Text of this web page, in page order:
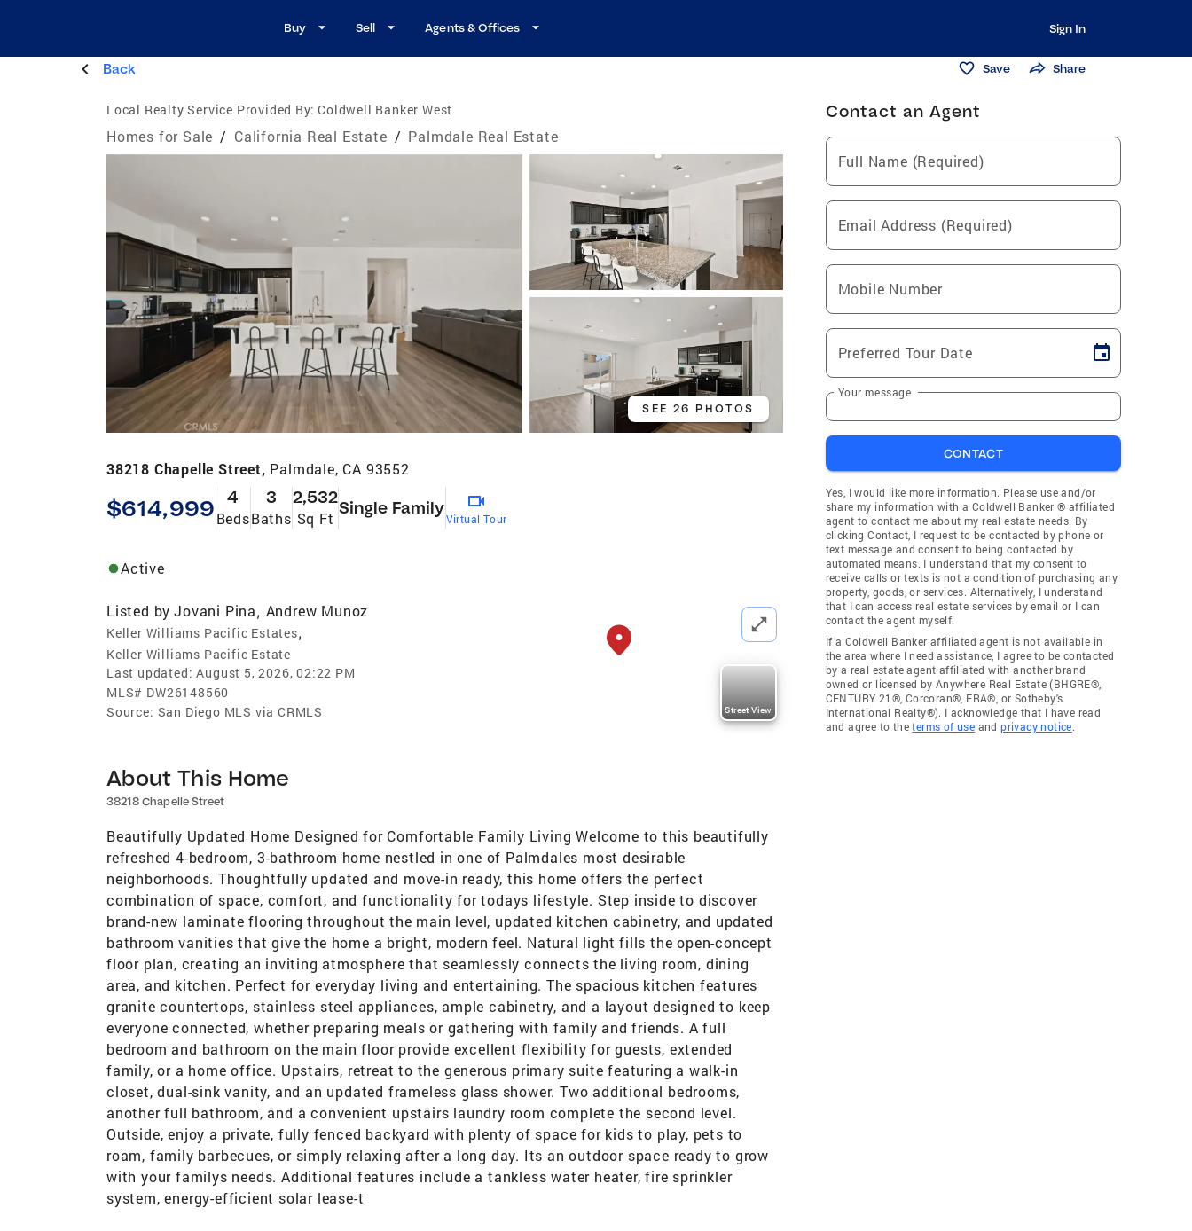
Buy Sell Agents & Offices Sign In
Back Save Share
Local Realty Service Provided By: Coldwell Banker West
Homes for Sale / California Real Estate / Palmdale Real Estate
SEE 26 PHOTOS
38218 Chapelle Street, Palmdale, CA 93552
$614,999 4
Beds
3
Baths
2,532
Sq Ft
Single Family
Virtual Tour
Active
Listed by Jovani Pina, Andrew Munoz
Keller Williams Pacific Estates,
Keller Williams Pacific Estate
Last updated: August 5, 2026, 02:22 PM
MLS# DW26148560
Source: San Diego MLS via CRMLS Street View
About This Home
38218 Chapelle Street
Beautifully Updated Home Designed for Comfortable Family Living Welcome to this beautifully
refreshed 4-bedroom, 3-bathroom home nestled in one of Palmdales most desirable
neighborhoods. Thoughtfully updated and move-in ready, this home offers the perfect
combination of space, comfort, and functionality for todays lifestyle. Step inside to discover
brand-new laminate flooring throughout the main level, updated kitchen cabinetry, and updated
bathroom vanities that give the home a bright, modern feel. Natural light fills the open-concept
floor plan, creating an inviting atmosphere that seamlessly connects the living room, dining
area, and kitchen. Perfect for everyday living and entertaining. The spacious kitchen features
granite countertops, stainless steel appliances, ample cabinetry, and a layout designed to keep
everyone connected, whether preparing meals or gathering with family and friends. A full
bedroom and bathroom on the main floor provide excellent flexibility for guests, extended
family, or a home office. Upstairs, retreat to the generous primary suite featuring a walk-in
closet, dual-sink vanity, and an updated frameless glass shower. Two additional bedrooms,
another full bathroom, and a convenient upstairs laundry room complete the second level.
Outside, enjoy a private, fully fenced backyard with plenty of space for kids to play, pets to
roam, family barbecues, or simply relaxing after a long day. Its an outdoor space ready to grow
with your familys needs. Additional features include a tankless water heater, fire sprinkler
system, energy-efficient solar lease-t
Contact an Agent
Full Name (Required)
Email Address (Required)
Mobile Number
Preferred Tour Date
Your message
CONTACT
Yes, I would like more information. Please use and/or
share my information with a Coldwell Banker ® affiliated
agent to contact me about my real estate needs. By
clicking Contact, I request to be contacted by phone or
text message and consent to being contacted by
automated means. I understand that my consent to
receive calls or texts is not a condition of purchasing any
property, goods, or services. Alternatively, I understand
that I can access real estate services by email or I can
contact the agent myself.
If a Coldwell Banker affiliated agent is not available in
the area where I need assistance, I agree to be contacted
by a real estate agent affiliated with another brand
owned or licensed by Anywhere Real Estate (BHGRE®,
CENTURY 21®, Corcoran®, ERA®, or Sotheby's
International Realty®). I acknowledge that I have read
and agree to theterms of use andprivacy notice.